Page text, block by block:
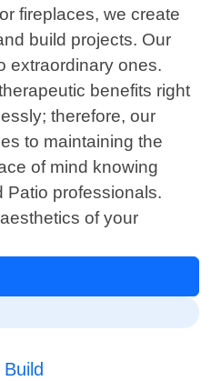
fireplaces, we create
build projects. Our
extraordinary ones.
benefits right
therefore, our
to maintaining the
of mind knowing
Patio professionals.
of your